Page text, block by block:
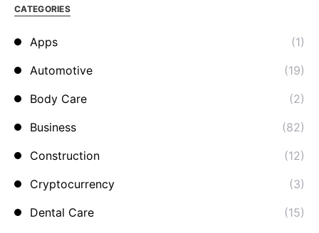
CATEGORIES
Apps
(1)
Automotive
(19)
Body Care
(2)
Business
(82)
Construction
(12)
Cryptocurrency
(3)
Dental Care
(15)